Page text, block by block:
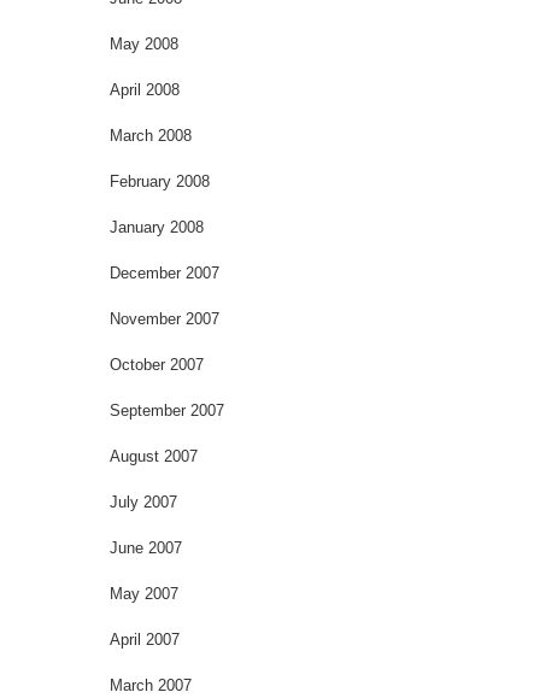
May 2008
April 2008
March 2008
February 2008
January 2008
December 2007
November 2007
October 2007
September 2007
August 2007
July 2007
June 2007
May 2007
April 2007
March 2007